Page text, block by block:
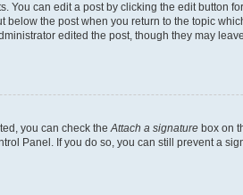
can edit a post by clicking the edit button
the post when you return to the topic
edited the post, though they may
you can check theAttach a signature box on
Panel. If you do so, you can still prevent a